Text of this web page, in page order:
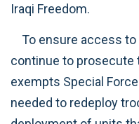
Iraqi Freedom.
To ensure access
continue to prosecute
exempts Special
needed to redeploy